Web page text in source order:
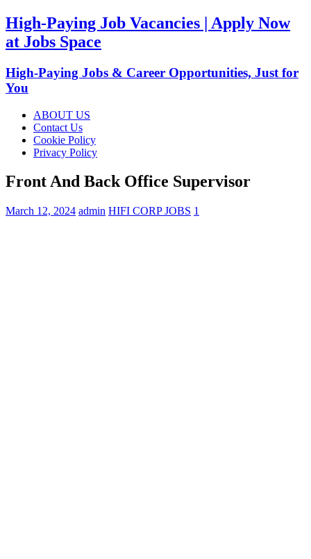
High-Paying Job Vacancies | Apply Now
at Jobs Space
High-Paying Jobs & Career Opportunities, Just for
You
ABOUT US
Contact Us
Cookie Policy
Privacy Policy
Front And Back Office Supervisor
March 12, 2024 admin HIFI CORP JOBS 1